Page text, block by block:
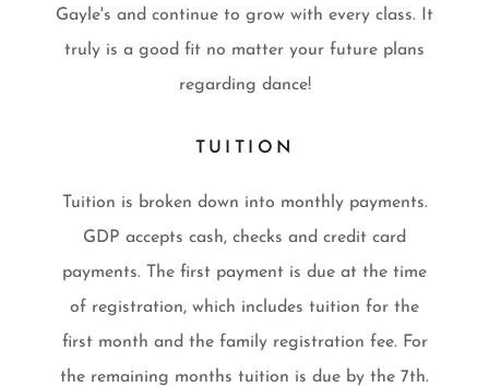
Gayle's and continue to grow with every class. It
truly is a good fit no matter your future plans
regarding dance!
TUITION
Tuition is broken down into monthly payments.
GDP accepts cash, checks and credit card
payments. The first payment is due at the time
of registration, which includes tuition for the
first month and the family registration fee. For
the remaining months tuition is due by the 7th.